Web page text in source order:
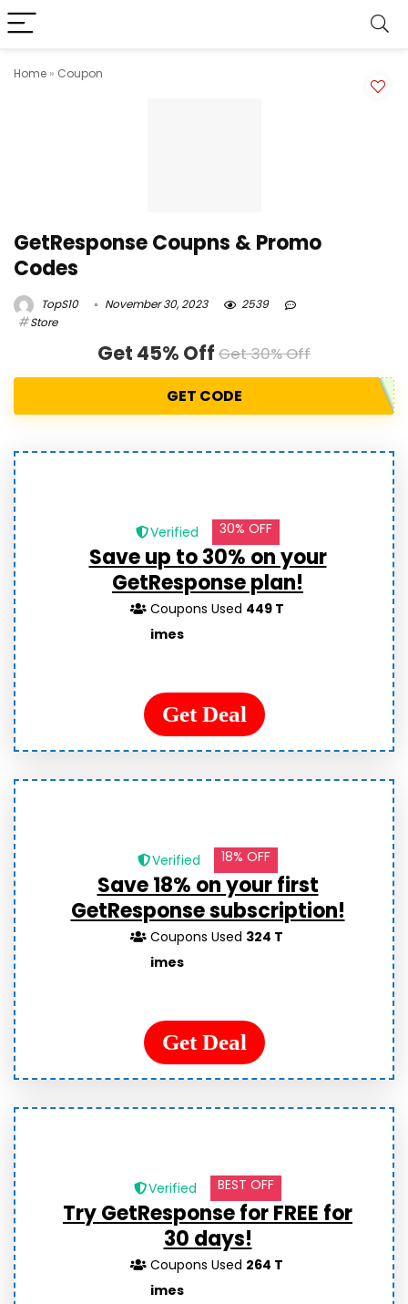
Home » Coupon
GetResponse Coupns & Promo
Codes
TopS10 November 30, 2023
2539
Store
Get 45% Off Get 30% Off
GET CODE
Verified 30% OFF
Save up to 30% on your
GetResponse plan!
Coupons Used 449 T
imes
Get Deal
Verified 18% OFF
Save 18% on your first
GetResponse subscription!
Coupons Used 324 T
imes
Get Deal
Verified BEST OFF
Try GetResponse for FREE for
30 days!
Coupons Used 264 T
imes